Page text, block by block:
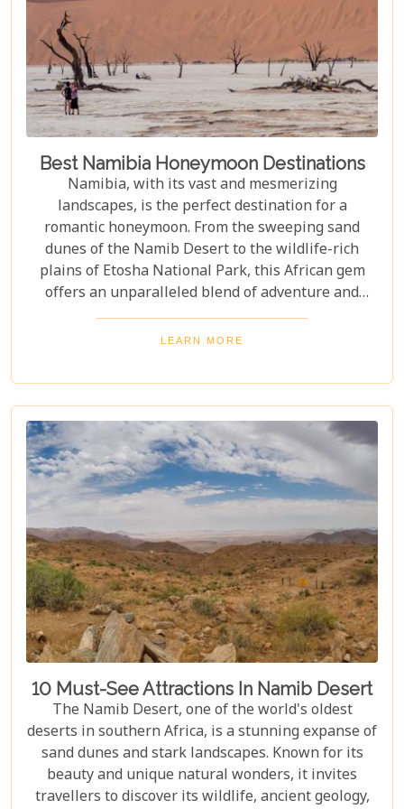
Best Namibia Honeymoon Destinations
Namibia, with its vast and mesmerizing
landscapes, is the perfect destination for a
romantic honeymoon. From the sweeping sand
dunes of the Namib Desert to the wildlife-rich
plains of Etosha National Park, this African gem
offers an unparalleled blend of adventure and
luxury. Whether you're soaring above the desert in
a hot air balloon or relaxing in a luxurious lodge
unforgettable experience. Discover the best
Namibia honeymoon destinations and embark on a
journey filled with stunning landscapes,
magnificent wildlife, and cherished memories.
LEARN MORE
10 Must-See Attractions In Namib Desert
The Namib Desert, one of the world's oldest
deserts in southern Africa, is a stunning expanse of
sand dunes and stark landscapes. Known for its
beauty and unique natural wonders, it invites
travellers to discover its wildlife, ancient geology,